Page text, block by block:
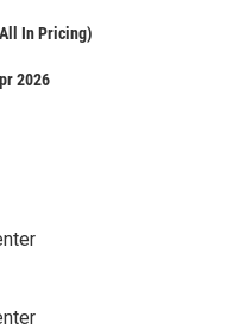
In Pricing)
2026